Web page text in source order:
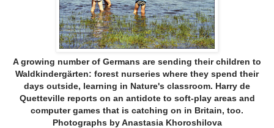
A growing number of Germans are sending their children to
Waldkindergärten: forest nurseries where they spend their
days outside, learning in Nature's classroom. Harry de
Quetteville reports on an antidote to soft-play areas and
computer games that is catching on in Britain, too.
Photographs by Anastasia Khoroshilova